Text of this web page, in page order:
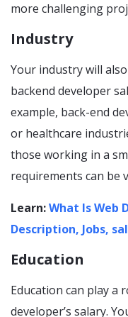
more challenging
Industry
Your industry will
backend developer
example, back-end
or healthcare
those working in a
requirements can be
Learn:What Is Web
Description, Jobs,
Education
Education can play a
developer’s salary.